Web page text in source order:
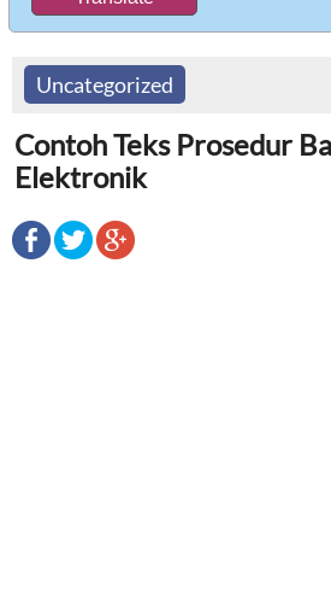
Uncategorized
Contoh Teks Prosedur
Elektronik